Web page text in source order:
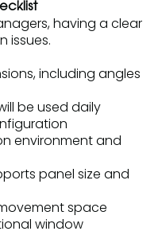
having a clear
issues.
including angles
be used daily
environment and
panel size and
space
window